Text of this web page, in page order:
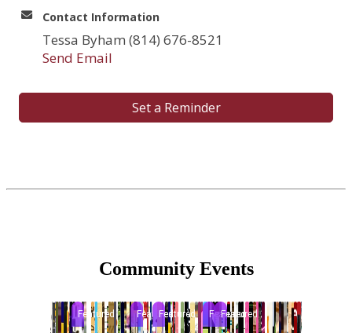
Contact Information
Tessa Byham (814) 676-8521
Send Email
Set a Reminder
Community Events